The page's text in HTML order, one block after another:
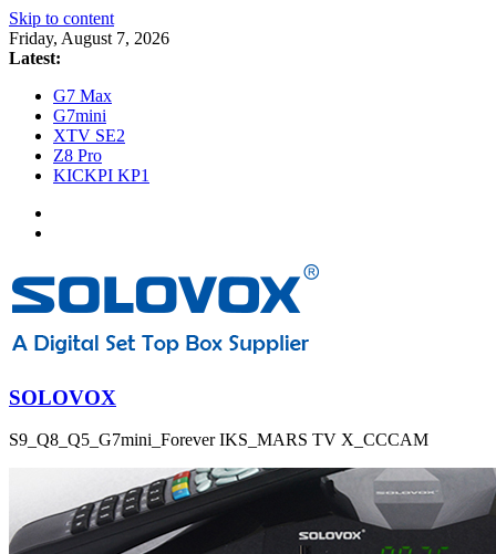
Skip to content
Friday, August 7, 2026
Latest:
G7 Max
G7mini
XTV SE2
Z8 Pro
KICKPI KP1
SOLOVOX
S9_Q8_Q5_G7mini_Forever IKS_MARS TV X_CCCAM